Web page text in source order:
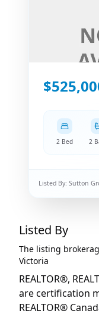
2 Bed 2
Listed By: Sutton
Listed By
The listing
Victoria
REALTOR®,
are certification
REALTOR®